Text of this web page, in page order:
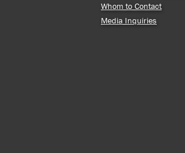
Whom to Contact
Media Inquiries